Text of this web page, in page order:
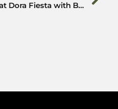
Celebrate The Great Dora Fiesta with Beyond the Backpack